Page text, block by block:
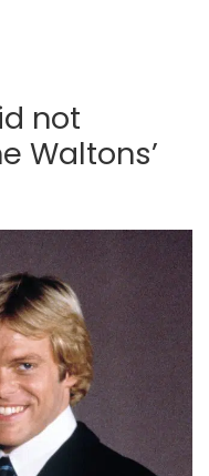
not
Waltons’